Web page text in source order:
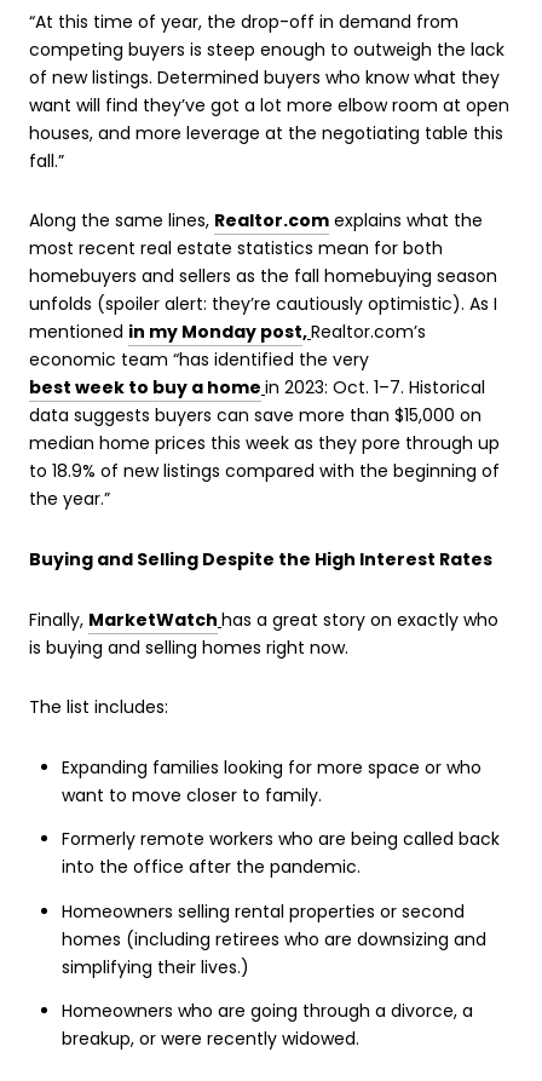
“At this time of year, the drop-off in demand from
competing buyers is steep enough to outweigh the lack
of new listings. Determined buyers who know what they
want will find they’ve got a lot more elbow room at open
houses, and more leverage at the negotiating table this
fall.”
Along the same lines, Realtor.com explains what the
most recent real estate statistics mean for both
homebuyers and sellers as the fall homebuying season
unfolds (spoiler alert: they’re cautiously optimistic). As I
mentioned in my Monday post,Realtor.com’s
economic team “has identified the very
best week to buy a home in 2023: Oct. 1–7. Historical
data suggests buyers can save more than $15,000 on
median home prices this week as they pore through up
to 18.9% of new listings compared with the beginning of
the year.”
Buying and Selling Despite the High Interest Rates
Finally, MarketWatch has a great story on exactly who
is buying and selling homes right now.
The list includes:
Expanding families looking for more space or who
want to move closer to family.
Formerly remote workers who are being called back
into the office after the pandemic.
Homeowners selling rental properties or second
homes (including retirees who are downsizing and
simplifying their lives.)
Homeowners who are going through a divorce, a
breakup, or were recently widowed.